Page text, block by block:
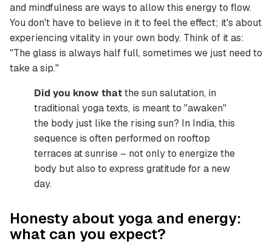
and mindfulness are ways to allow this energy to flow.
You don't have to believe in it to feel the effect; it's about
experiencing vitality in your own body. Think of it as:
"The glass is always half full, sometimes we just need to
take a sip."
Did you know thatthe sun salutation, in
traditional yoga texts, is meant to "awaken"
the body just like the rising sun? In India, this
sequence is often performed on rooftop
terraces at sunrise – not only to energize the
body but also to express gratitude for a new
day.
Honesty about yoga and energy:
what can you expect?